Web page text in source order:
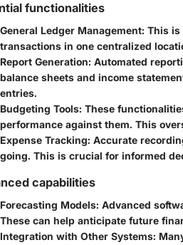
functionalities
General Ledger Management: This is
transactions in one centralized
Report Generation: Automated
balance sheets and income
entries.
Budgeting Tools: These
performance against them. This
Expense Tracking: Accurate
going. This is crucial for informed
capabilities
Forecasting Models: Advanced
These can help anticipate future
Integration with Other Systems: